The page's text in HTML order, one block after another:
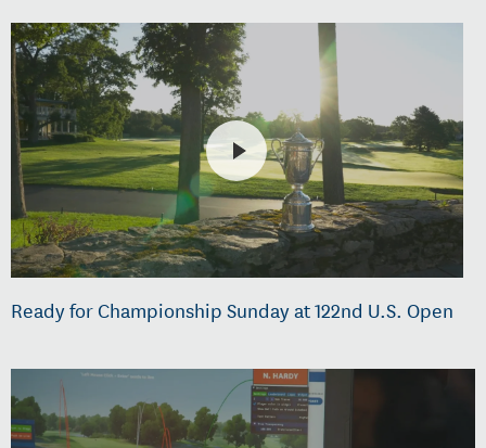
Ready for Championship Sunday at 122nd U.S. Open